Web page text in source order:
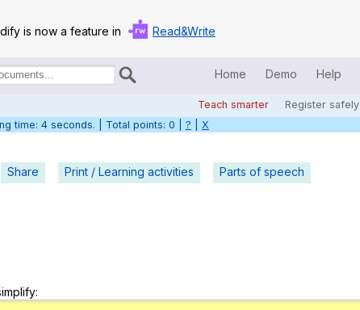
is now a feature in Read&Write
Home Demo Help
Teach smarter Register safely
Home
Log in
Teach smarter
time: 5 seconds. | Total points: 0 | ? X
Share Print / Learning activities Parts of speech